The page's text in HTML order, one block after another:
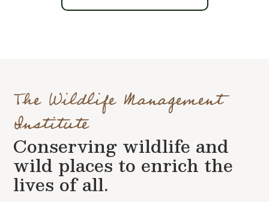
The Wildlife Management
Institute
Conserving wildlife and
wild places to enrich the
lives of all.